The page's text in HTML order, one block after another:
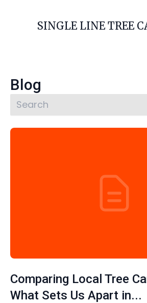
SINGLE LINE TREE
Blog
Comparing Local Tree
What Sets Us Apart in...